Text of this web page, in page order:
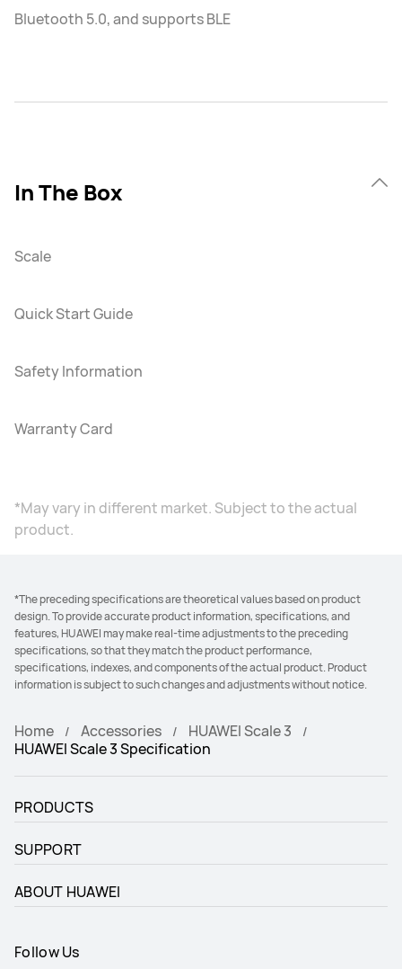
Bluetooth 5.0, and supports BLE
In The Box
Scale
Quick Start Guide
Safety Information
Warranty Card
*May vary in different market. Subject to the actual
product.
*The preceding specifications are theoretical values based on product
design. To provide accurate product information, specifications, and
features, HUAWEI may make real-time adjustments to the preceding
specifications, so that they match the product performance,
specifications, indexes, and components of the actual product. Product
information is subject to such changes and adjustments without notice.
Home Accessories
HUAWEI Scale 3
HUAWEI Scale 3 Specification
PRODUCTS
SUPPORT
ABOUT HUAWEI
Follow Us